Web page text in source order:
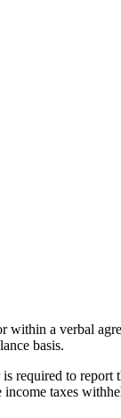
within a verbal
basis.
required to report
taxes